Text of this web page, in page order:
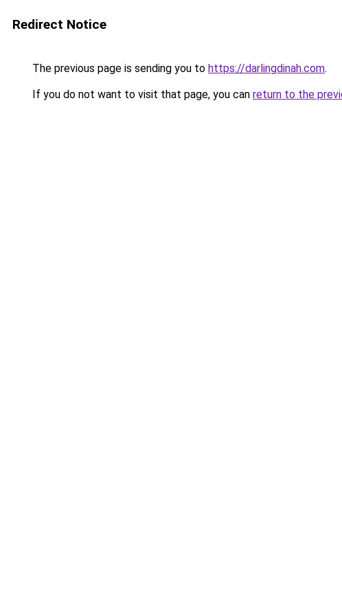
Redirect Notice
The previous page is sending you to https://darlingdinah.com.
If you do not want to visit that page, you can return to the